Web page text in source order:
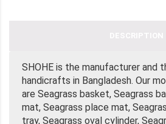
SHOHE is the manufacturer and
handicrafts in Bangladesh. Our
are Seagrass basket, Seagrass
mat, Seagrass place mat,
tray, Seagrass oval cylinder,